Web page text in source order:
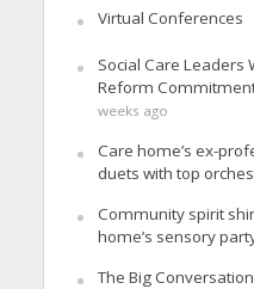
Virtual Conferences
Social Care Leaders
Reform
weeks ago
Care home’s ex-
duets with top
Community spirit
home’s sensory
The Big